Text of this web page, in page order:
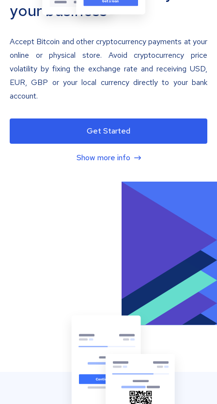
your business
Accept Bitcoin and other cryptocurrency payments at your
online or physical store. Avoid cryptocurrency price
volatility by fixing the exchange rate and receiving USD,
EUR, GBP or your local currency directly to your bank
account.
Get Started
Show more info